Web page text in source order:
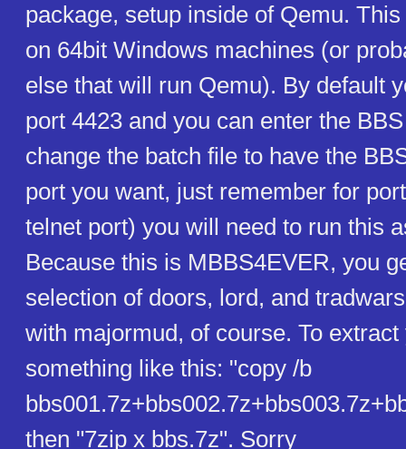
package, setup inside of Qemu.
on 64bit Windows machines (or
else that will run Qemu). By default
port 4423 and you can enter the
change the batch file to have the
port you want, just remember for
telnet port) you will need to run this
Because this is MBBS4EVER, you
selection of doors, lord, and
with majormud, of course. To
something like this: "copy /b
then "7zip x bbs.7z". Sorry